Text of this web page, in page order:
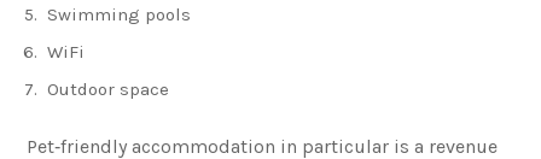
Swimming pools
WiFi
Outdoor space
Pet‑friendly accommodation in particular is a revenue